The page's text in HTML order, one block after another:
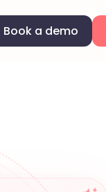
Book a demo